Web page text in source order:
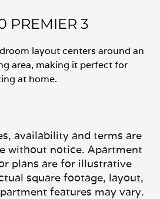
PREMIER 3
layout centers around an
area, making it perfect for
at home.
availability and terms are
without notice. Apartment
plans are for illustrative
square footage, layout,
features may vary.